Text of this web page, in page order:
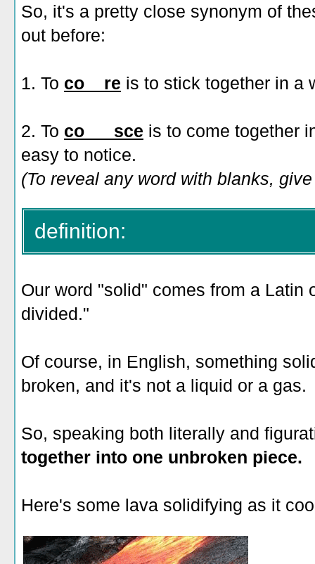
So, it's a pretty close synonym of
out before:
1. To co__re is to stick together in a
2. To co___sce is to come together
easy to notice.
(To reveal any word with blanks,
definition:
Our word "solid" comes from a Latin
divided."
Of course, in English, something
broken, and it's not a liquid or a gas.
So, speaking both literally and
together into one unbroken piece.
Here's some lava solidifying as it